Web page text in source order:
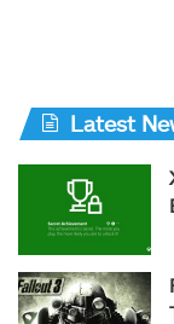
Latest